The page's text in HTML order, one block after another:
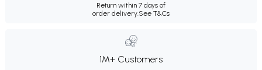
Return within 7 days of
order delivery.See T&Cs
1M+ Customers